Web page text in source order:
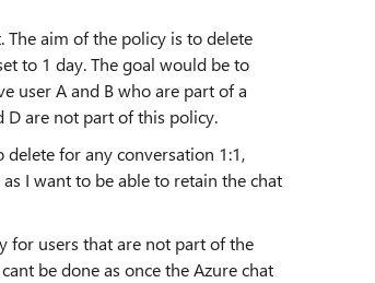
The aim of the policy is to delete
to 1 day. The goal would be to
user A and B who are part of a
D are not part of this policy.
for any conversation 1:1,
I want to be able to retain the chat
for users that are not part of the
be done as once the Azure chat